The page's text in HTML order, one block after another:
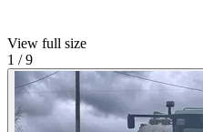
View full size
1 /9